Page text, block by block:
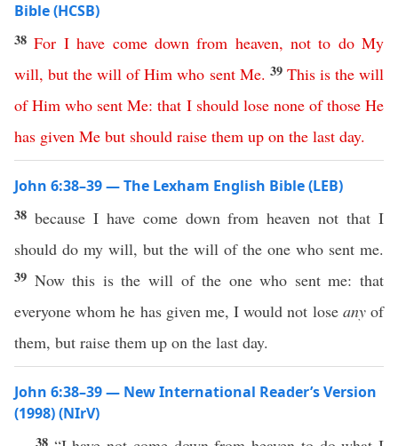
Bible (HCSB)
38For I have come down from heaven, not to do My
will,but the will of Him who sent Me. 39 This is the will
of Him who sent Me:that I should lose none of those He
has given Me but should raise them up on the last day.
John 6:38–39 — The Lexham English Bible (LEB)
38 because I have come down from heaven not that I
should do my will, but the will of the one who sent me.
39 Now this is the will of the one who sent me: that
everyone whom he has given me, I would not lose anyof
them, but raise them up on the last day.
John 6:38–39 — New International Reader’s Version
(1998) (NIrV)
38